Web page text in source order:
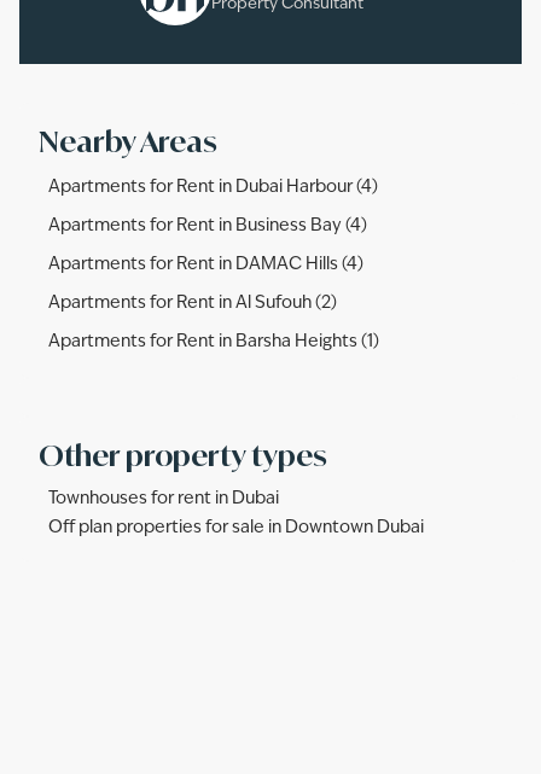
Property Consultant
Nearby Areas
Apartments for Rent in Dubai Harbour (4)
Apartments for Rent in Business Bay (4)
Apartments for Rent in DAMAC Hills (4)
Apartments for Rent in Al Sufouh (2)
Apartments for Rent in Barsha Heights (1)
Other property types
Townhouses for rent in Dubai
Off plan properties for sale in Downtown Dubai